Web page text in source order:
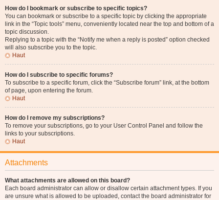
How do I bookmark or subscribe to specific topics?
You can bookmark or subscribe to a specific topic by clicking the appropriate
link in the “Topic tools” menu, conveniently located near the top and bottom of a
topic discussion.
Replying to a topic with the “Notify me when a reply is posted” option checked
will also subscribe you to the topic.
Haut
How do I subscribe to specific forums?
To subscribe to a specific forum, click the “Subscribe forum” link, at the bottom
of page, upon entering the forum.
Haut
How do I remove my subscriptions?
To remove your subscriptions, go to your User Control Panel and follow the
links to your subscriptions.
Haut
Attachments
What attachments are allowed on this board?
Each board administrator can allow or disallow certain attachment types. If you
are unsure what is allowed to be uploaded, contact the board administrator for